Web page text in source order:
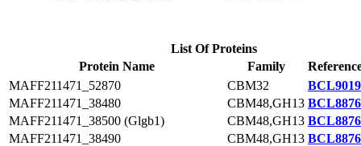
List Of Proteins
Protein Name
Family
MAFF211471_52870
CBM32
MAFF211471_38480
CBM48,GH13
MAFF211471_38500 (Glgb1)
CBM48,GH13
MAFF211471_38490
CBM48,GH13